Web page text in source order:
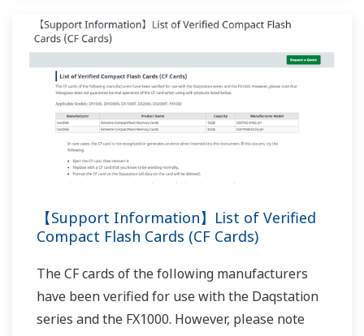
NOTES APPLICATIVES
Application Example of the Custom
Display